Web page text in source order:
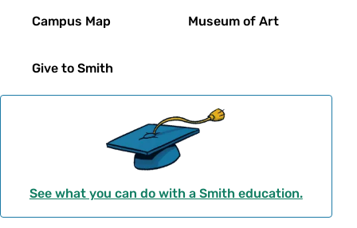
Campus Map
Give to Smith
Museum of Art
See what you can do with a Smith education.